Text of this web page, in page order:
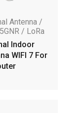
Antenna /
/ LoRa
Indoor
WIFI 7 For